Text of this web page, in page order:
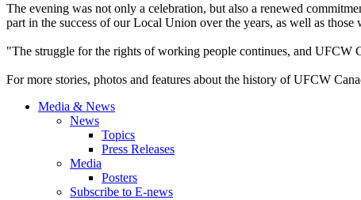
The evening was not only a celebration, but also a renewed
part in the success of our Local Union over the years, as well as
"The struggle for the rights of working people continues, and
For more stories, photos and features about the history of UFCW
Media & News
News
Topics
Press Releases
Media
Posters
Subscribe to E-news